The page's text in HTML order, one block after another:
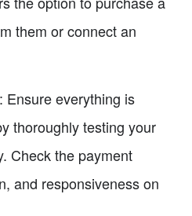
them or connect an
Ensure everything is
thoroughly testing your
Check the payment
and responsiveness on